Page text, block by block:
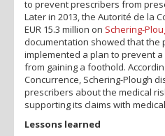
to prevent prescribers from
Later in 2013, the Autorité de la
EUR 15.3 million on Schering-
documentation showed that the
implemented a plan to prevent
from gaining a foothold.
Concurrence, Schering-Plough
prescribers about the medical
supporting its claims with
Lessons learned